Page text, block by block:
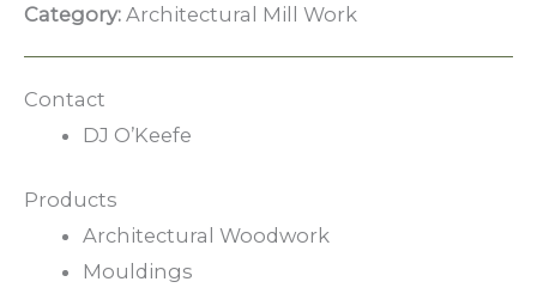
Category: Architectural Mill Work
Contact
DJ O’Keefe
Products
Architectural Woodwork
Mouldings